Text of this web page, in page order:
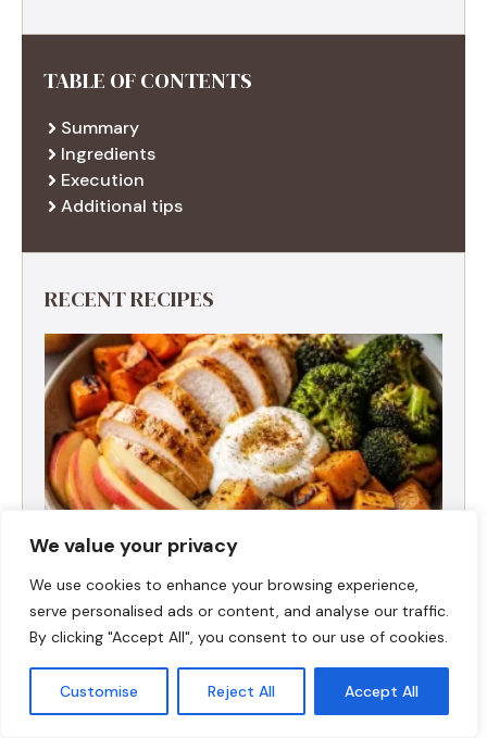
We value your privacy
We use cookies to enhance your browsing experience,
serve personalised ads or content, and analyse our traffic.
By clicking "Accept All", you consent to our use of cookies.
Customise Reject All Accept All
TABLE OF CONTENTS
Summary
Ingredients
Execution
Additional tips
RECENT RECIPES
Fall Harvest High-Protein Dinner Bowl (5-
Ingredient)